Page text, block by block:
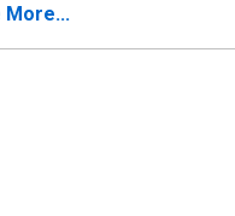
More...